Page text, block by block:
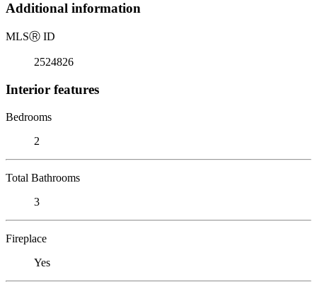
Additional information
MLSⓇ ID
2524826
Interior features
Bedrooms
2
Total Bathrooms
3
Fireplace
Yes